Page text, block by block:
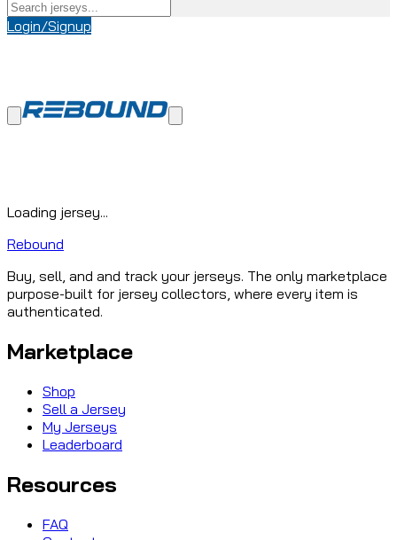
Login/Signup
Loading jersey...
Rebound
Buy, sell, and and track your jerseys. The only marketplace
purpose-built for jersey collectors, where every item is
authenticated.
Marketplace
Shop
Sell a Jersey
My Jerseys
Leaderboard
Resources
FAQ